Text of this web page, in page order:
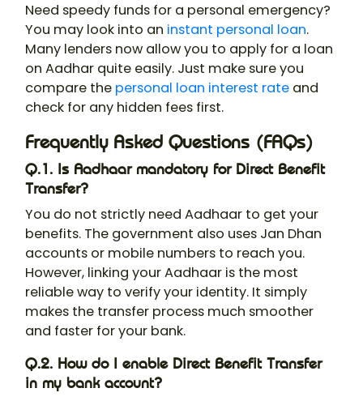
Need speedy funds for a personal emergency?
You may look into an instant personal loan.
Many lenders now allow you to apply for a loan
on Aadhar quite easily. Just make sure you
compare the personal loan interest rate and
check for any hidden fees first.
Frequently Asked Questions (FAQs)
Q.1. Is Aadhaar mandatory for Direct Benefit
Transfer?
You do not strictly need Aadhaar to get your
benefits. The government also uses Jan Dhan
accounts or mobile numbers to reach you.
However, linking your Aadhaar is the most
reliable way to verify your identity. It simply
makes the transfer process much smoother
and faster for your bank.
Q.2. How do I enable Direct Benefit Transfer
in my bank account?